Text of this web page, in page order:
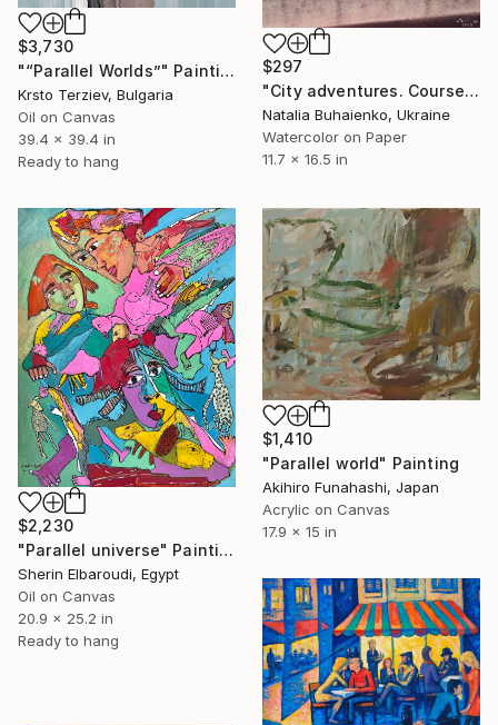
$297
"City adventures. Сoursed" Painting
Natalia Buhaienko, Ukraine
Watercolor on Paper
11.7 x 16.5 in
$3,730
"“Parallel Worlds”" Painting
Krsto Terziev, Bulgaria
Oil on Canvas
39.4 x 39.4 in
Ready to hang
$2,230
"Parallel universe" Painting
Sherin Elbaroudi, Egypt
Oil on Canvas
20.9 x 25.2 in
Ready to hang
$1,410
"Parallel world" Painting
Akihiro Funahashi, Japan
Acrylic on Canvas
17.9 x 15 in